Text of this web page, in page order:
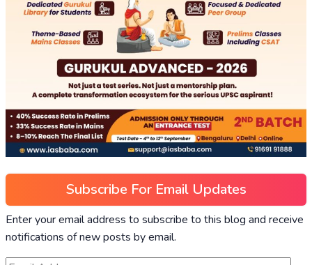
Subscribe For Email Updates
Enter your email address to subscribe to this blog and receive
notifications of new posts by email.